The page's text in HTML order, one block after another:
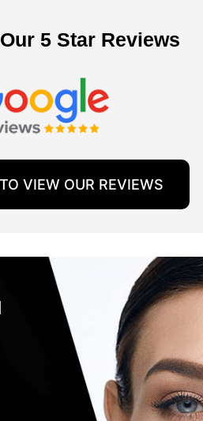
5 Star Reviews
VIEW OUR REVIEWS